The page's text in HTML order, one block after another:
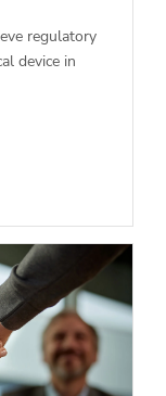
regulatory
device in